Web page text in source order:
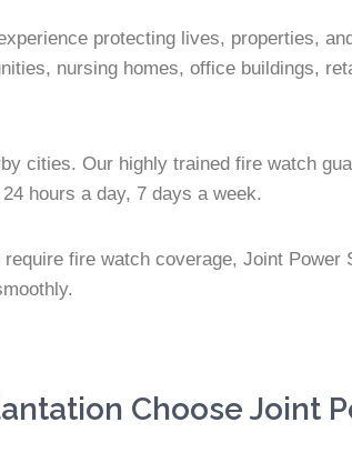
protecting lives, properties,
nursing homes, office buildings,
cities. Our highly trained fire watch
hours a day, 7 days a week.
fire watch coverage, Joint Power
Choose Joint